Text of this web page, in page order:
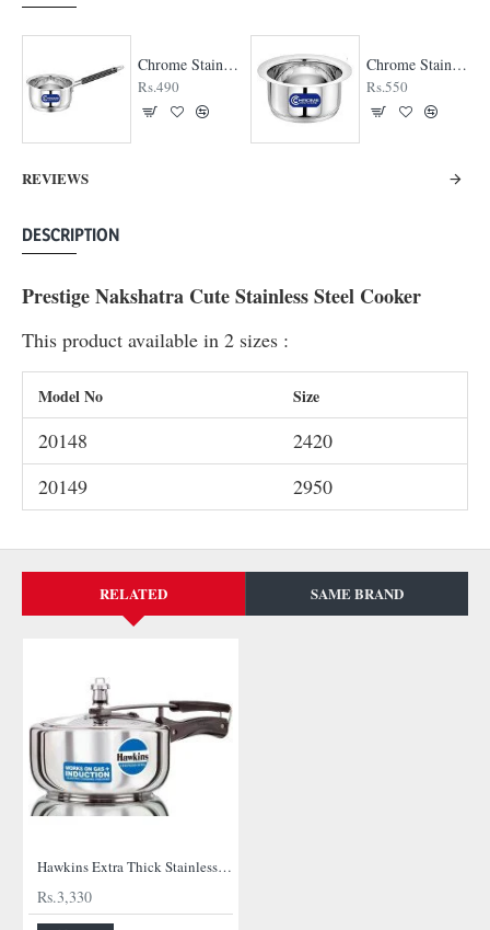
Chrome Stainless Steel Saucepan
Rs.490
Chrome Stainless Steel Top
Rs.550
REVIEWS
DESCRIPTION
Prestige Nakshatra Cute Stainless Steel Cooker
This product available in 2 sizes :
Model No Size
20148
2420
20149
2950
RELATED SAME BRAND
NEWHawkins Extra Thick Stainless Steel Cooker
Rs.3,330